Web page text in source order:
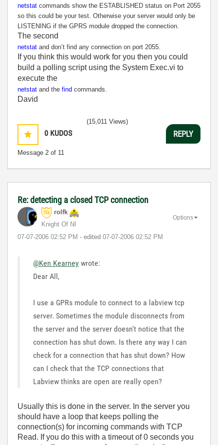
netstat commands show the ESTABLISHED status on Port 2055
so this could be your test. Otherwise your server would only be
LISTENING if the GPRS module dropped the connection.
The second
netstat and don’t find any connection on port 2055.
If you think this would work for you then you could
build a polling script using the System Exec.vi to
execute the
netstat and the find commands.
David
0 KUDOS
Message 2 of 11
(15,011 Views)
REPLY
Re: detecting a closed TCP connection
rolfk
Knight Of NI
‎07-07-2006 02:52 PM - edited ‎07-07-2006 02:52 PM
Options
@Ken Kearney wrote:
Dear All,
I use a GPRs module to connect to a labview tcp
server. Sometimes the module disconnects from
the server and the server doesn't notice that the
connection has shut down. Is there any way I can
check for a connection that has shut down? How
can I check that the TCP connections that
Labview thinks are open are really open?
Usually this is done in the server. In the server you
should have a loop that keeps polling the
connection(s) for incoming commands with TCP
Read. If you do this with a timeout of 0 seconds you